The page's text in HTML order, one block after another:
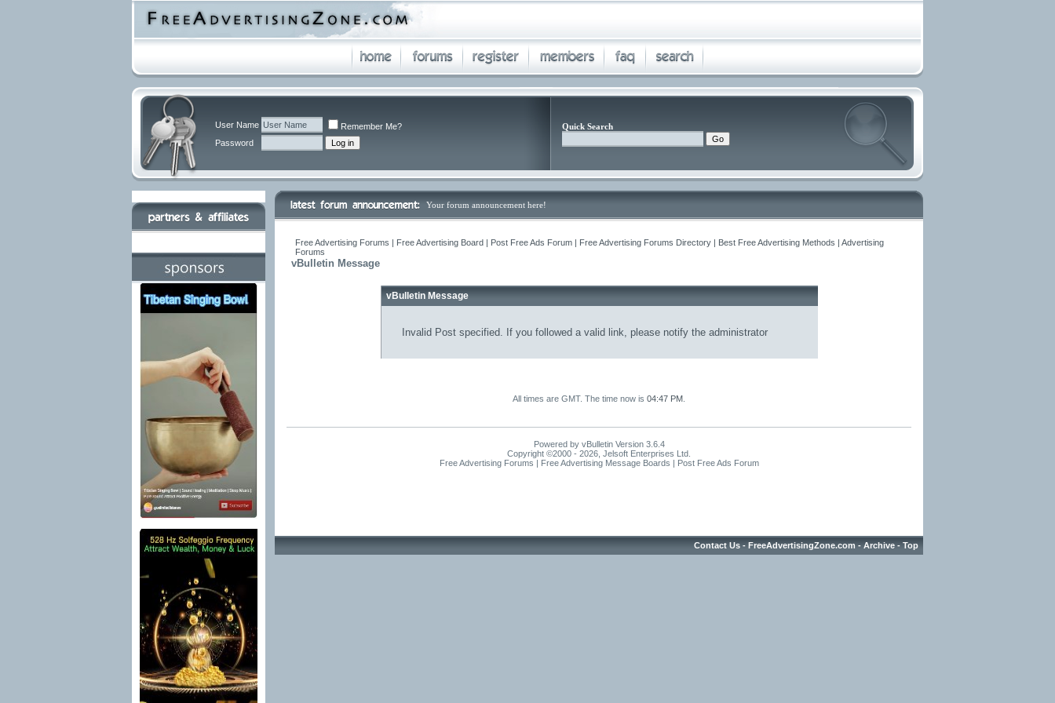
User Name
Remember Me?
Password
Quick Search
Your forum announcement here!
Free Advertising Forums | Free Advertising Board | Post Free Ads Forum | Free Advertising Forums Directory | Best Free Advertising Methods | Advertising
Forums
vBulletin Message
vBulletin Message
Invalid Post specified. If you followed a valid link, please notify the administrator
All times are GMT. The time now is 04:47 PM
Powered by vBulletin Version 3.6.4
Copyright ©2000 - 2026, Jelsoft Enterprises Ltd.
Free Advertising Forums | Free Advertising Message Boards | Post Free Ads Forum
Contact Us - FreeAdvertisingZone.com - Archive - Top